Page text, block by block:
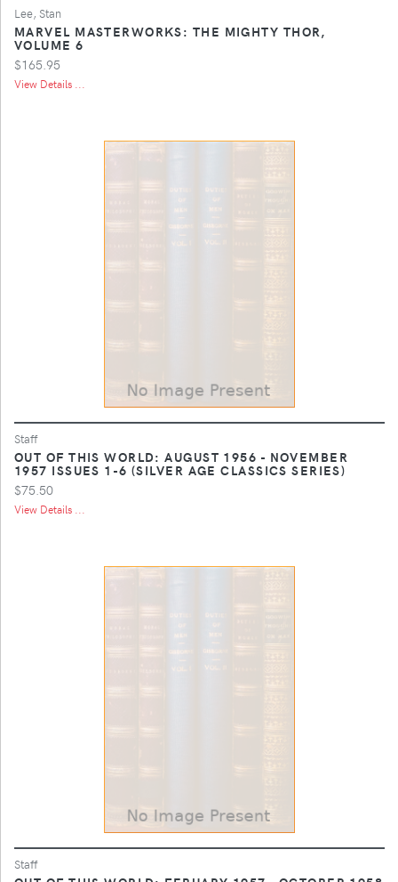
Lee, Stan
MARVEL MASTERWORKS: THE MIGHTY THOR,
VOLUME 6
$165.95
View Details ...
Staff
OUT OF THIS WORLD: AUGUST 1956 - NOVEMBER
1957 ISSUES 1-6 (SILVER AGE CLASSICS SERIES)
$75.50
View Details ...
Staff